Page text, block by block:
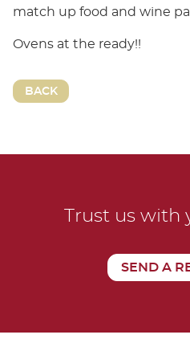
match up food and wine
Ovens at the ready!!
BACK
Trust us
SEND A